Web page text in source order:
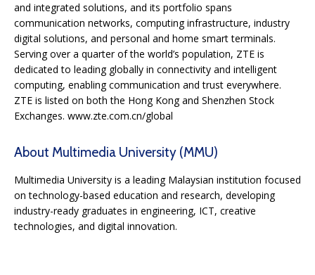
and integrated solutions, and its portfolio spans
communication networks, computing infrastructure, industry
digital solutions, and personal and home smart terminals.
Serving over a quarter of the world’s population, ZTE is
dedicated to leading globally in connectivity and intelligent
computing, enabling communication and trust everywhere.
ZTE is listed on both the Hong Kong and Shenzhen Stock
Exchanges. www.zte.com.cn/global
About Multimedia University (MMU)
Multimedia University is a leading Malaysian institution focused
on technology-based education and research, developing
industry-ready graduates in engineering, ICT, creative
technologies, and digital innovation.